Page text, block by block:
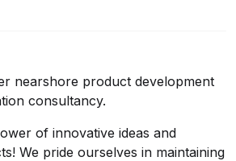
nearshore product development
consultancy.
of innovative ideas and
We pride ourselves in maintaining